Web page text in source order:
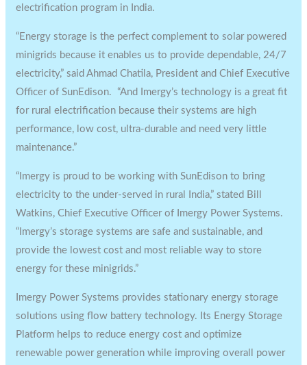
electrification program in India.
“Energy storage is the perfect complement to solar powered
minigrids because it enables us to provide dependable, 24/7
electricity,” said Ahmad Chatila, President and Chief Executive
Officer of SunEdison. “And Imergy’s technology is a great fit
for rural electrification because their systems are high
performance, low cost, ultra-durable and need very little
maintenance.”
“Imergy is proud to be working with SunEdison to bring
electricity to the under-served in rural India,” stated Bill
Watkins, Chief Executive Officer of Imergy Power Systems.
“Imergy’s storage systems are safe and sustainable, and
provide the lowest cost and most reliable way to store
energy for these minigrids.”
Imergy Power Systems provides stationary energy storage
solutions using flow battery technology. Its Energy Storage
Platform helps to reduce energy cost and optimize
renewable power generation while improving overall power